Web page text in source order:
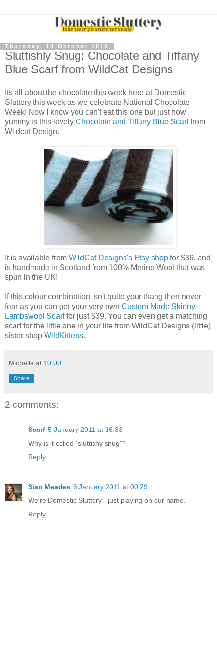
Thursday, 14 October 2010
Sluttishly Snug: Chocolate and Tiffany
Blue Scarf from WildCat Designs
Its all about the chocolate this week here at Domestic
Sluttery this week as we celebrate National Chocolate
Week! Now I know you can't eat this one but just how
yummy is this lovely Chocolate and Tiffany Blue Scarffrom
Wildcat Design.
It is available from WildCat Designs's Etsy shop for $36, and
is handmade in Scotland from 100% Merino Wool that was
spun in the UK!
If this colour combination isn't quite your thang then never
fear as you can get your very own Custom Made Skinny
Lambswool Scarffor just $39. You can even get a matching
scarf for the little one in your life from WildCat Designs (little)
sister shop WildKittens.
Michelle at 10:00
Share
2 comments:
Scarf 5 January 2011 at 16:33
Why is it called "sluttishy snug"?
Reply
Sian Meades 6 January 2011 at 00:29
We're Domestic Sluttery - just playing on our name.
Reply